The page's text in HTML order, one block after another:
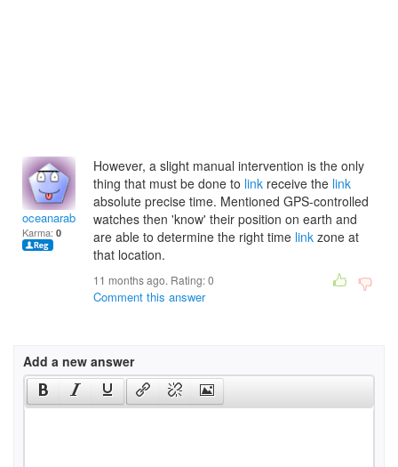
oceanarabiaf
Karma: 0
However, a slight manual intervention is the only
thing that must be done to link receive the link
absolute precise time. Mentioned GPS-controlled
watches then 'know' their position on earth and
are able to determine the right time link zone at
that location.
11 months ago. Rating:0
Comment this answer
Add a new answer